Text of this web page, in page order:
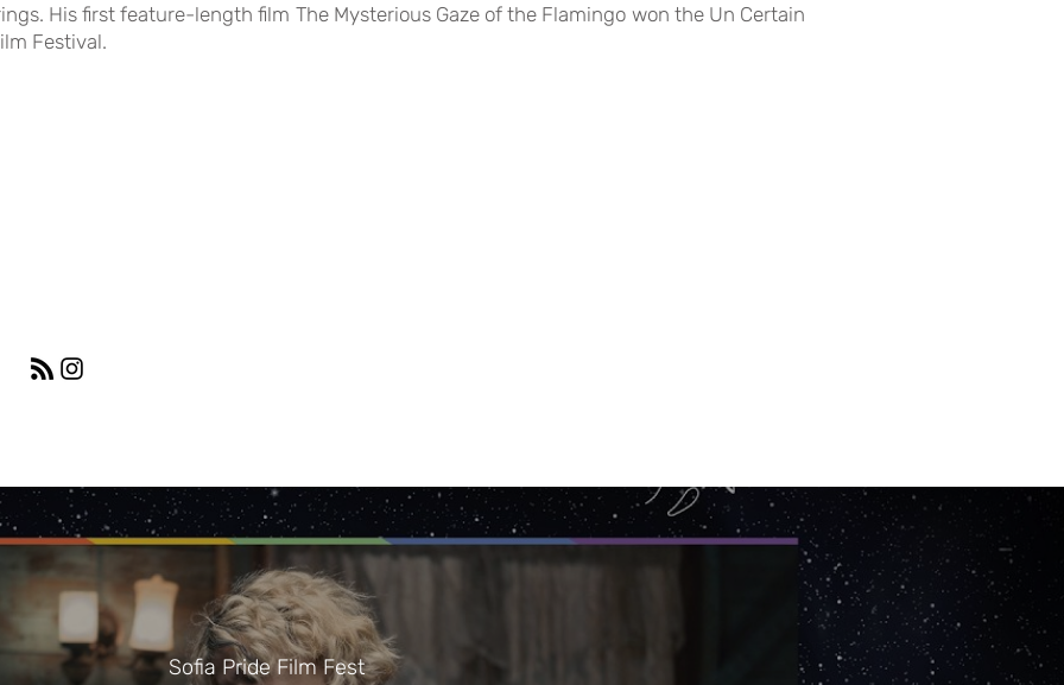
His first feature-length film The Mysterious Gaze of the Flamingo won the Un Certain
Festival.
Sofia Pride Film Fest